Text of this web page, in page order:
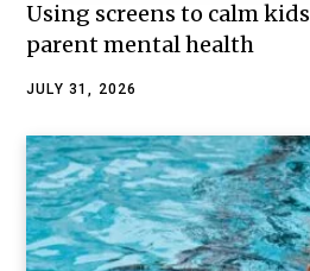
Using screens to calm
parent mental health
JULY 31, 2026